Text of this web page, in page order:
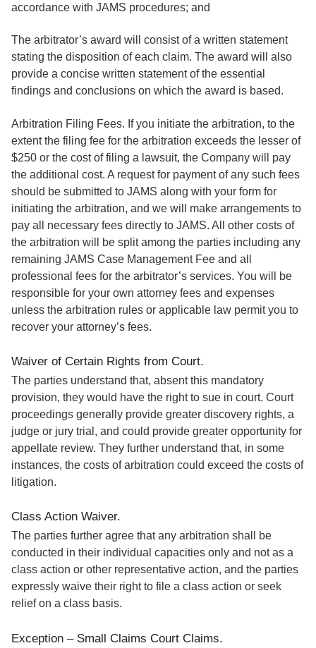
accordance with JAMS procedures; and
The arbitrator’s award will consist of a written statement
stating the disposition of each claim. The award will also
provide a concise written statement of the essential
findings and conclusions on which the award is based.
Arbitration Filing Fees. If you initiate the arbitration, to the
extent the filing fee for the arbitration exceeds the lesser of
$250 or the cost of filing a lawsuit, the Company will pay
the additional cost. A request for payment of any such fees
should be submitted to JAMS along with your form for
initiating the arbitration, and we will make arrangements to
pay all necessary fees directly to JAMS. All other costs of
the arbitration will be split among the parties including any
remaining JAMS Case Management Fee and all
professional fees for the arbitrator’s services. You will be
responsible for your own attorney fees and expenses
unless the arbitration rules or applicable law permit you to
recover your attorney’s fees.
Waiver of Certain Rights from Court.
The parties understand that, absent this mandatory
provision, they would have the right to sue in court. Court
proceedings generally provide greater discovery rights, a
judge or jury trial, and could provide greater opportunity for
appellate review. They further understand that, in some
instances, the costs of arbitration could exceed the costs of
litigation.
Class Action Waiver.
The parties further agree that any arbitration shall be
conducted in their individual capacities only and not as a
class action or other representative action, and the parties
expressly waive their right to file a class action or seek
relief on a class basis.
Exception – Small Claims Court Claims.